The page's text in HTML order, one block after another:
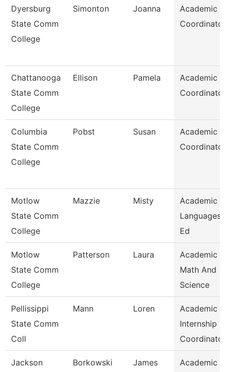
Dyersburg
State Comm
College
Simonton Joanna
Academic
Chattanooga
State Comm
College
Ellison Pamela
Academic
Columbia
State Comm
College
Pobst Susan
Academic
Motlow
State Comm
College
Mazzie Misty
Academic
Languages
Ed
Motlow
State Comm
College
Patterson Laura
Academic
Math And
Science
Pellissippi
State Comm
Coll
Mann Loren
Academic
Internship
Coordinato
Jackson
Borkowski James
Academic